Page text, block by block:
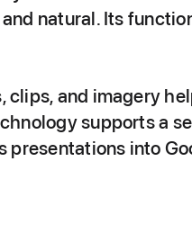
natural. Its
and imagery
supports a
presentations into